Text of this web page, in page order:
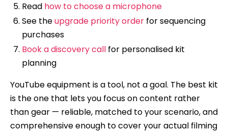
Read how to choose a microphone
See theupgrade priority orderfor sequencing
purchases
Book a discovery callfor personalised kit
planning
YouTube equipment is a tool, not a goal. The best kit
is the one that lets you focus on content rather
than gear — reliable, matched to your scenario, and
comprehensive enough to cover your actual filming